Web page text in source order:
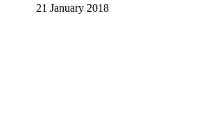
21 January 2018